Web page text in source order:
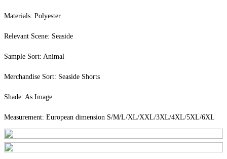
Materials: Polyester
Relevant Scene: Seaside
Sample Sort: Animal
Merchandise Sort: Seaside Shorts
Shade: As Image
Measurement: European dimension S/M/L/XL/XXL/3XL/4XL/5XL/6XL